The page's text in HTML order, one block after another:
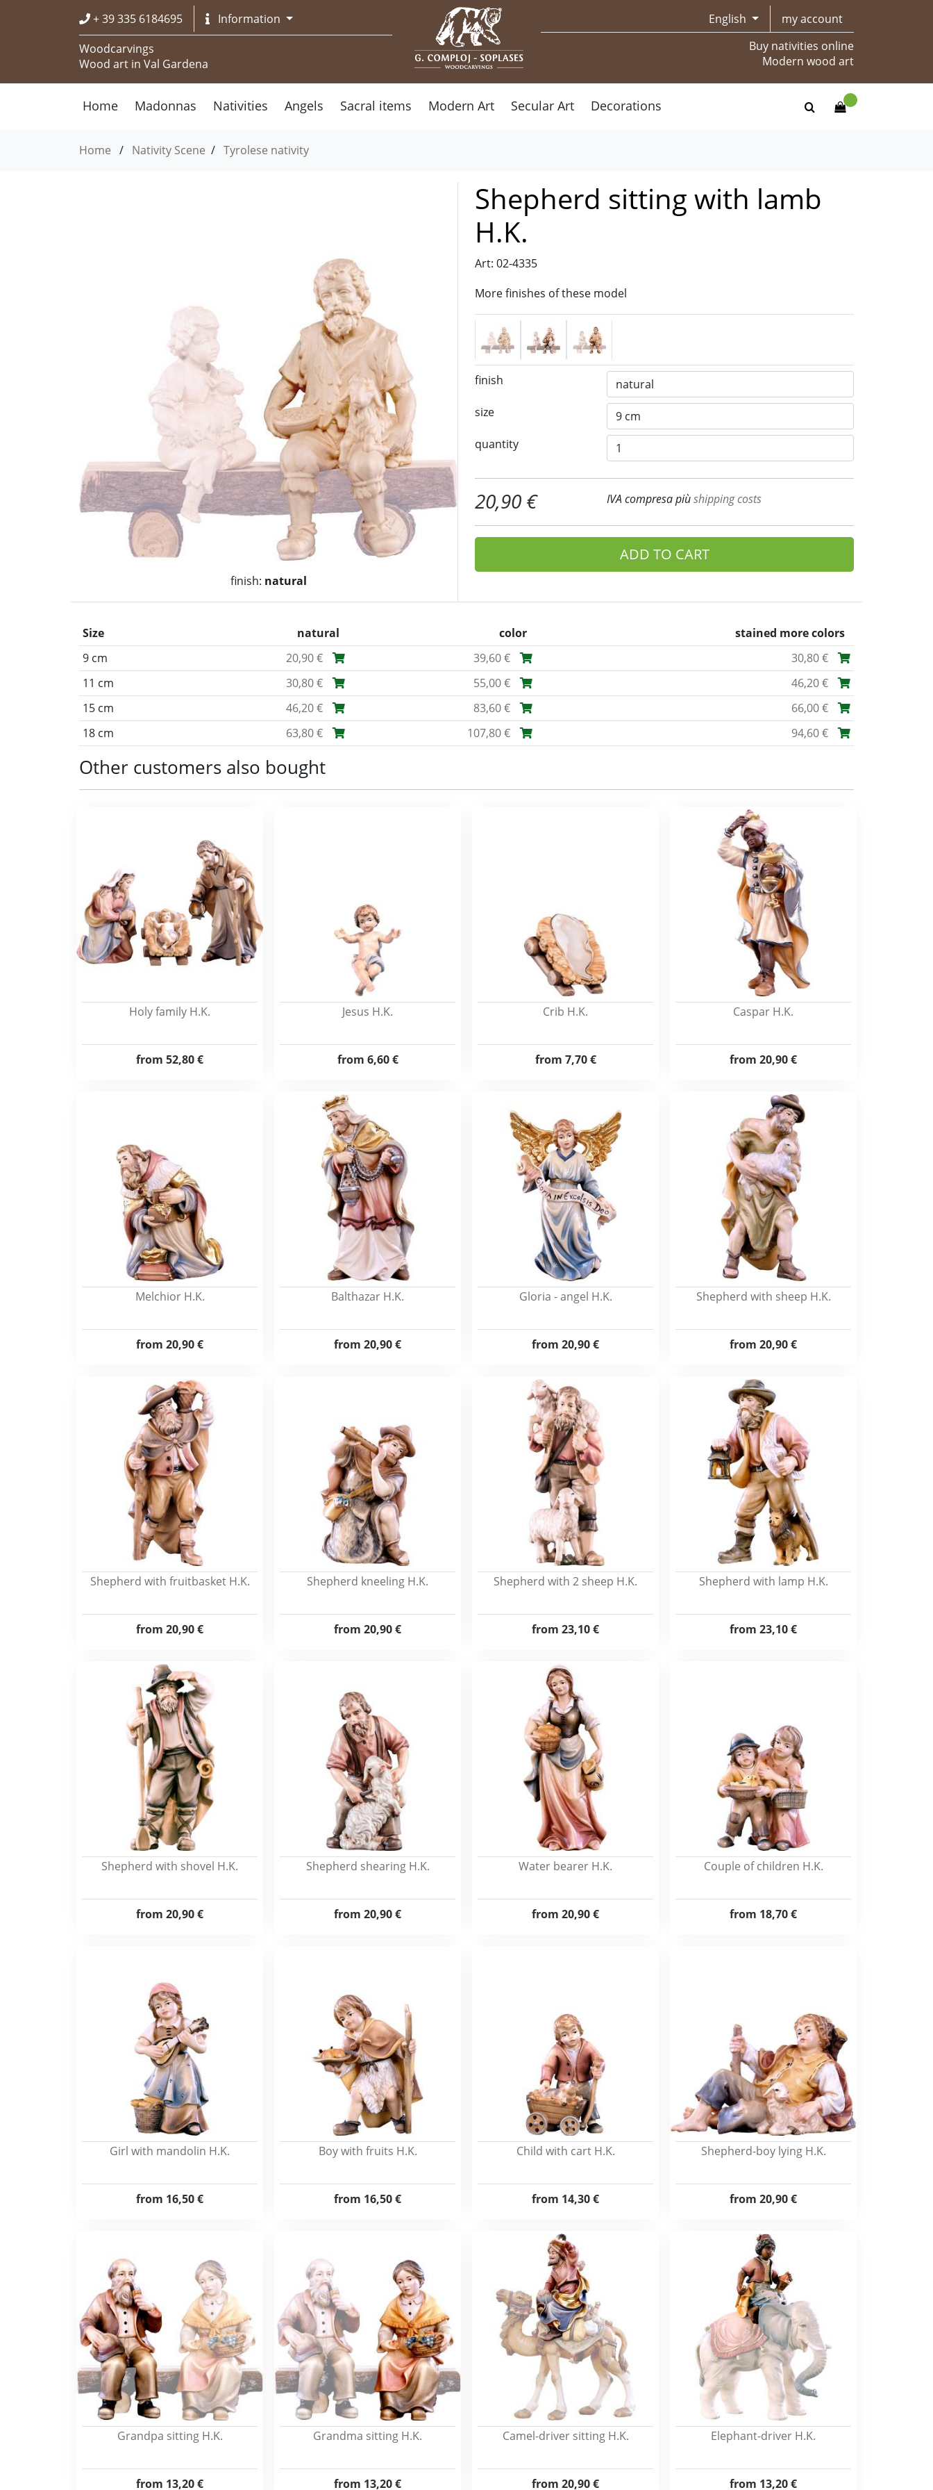
+ 39 335 6184695
Information
Woodcarvings
Wood art in Val Gardena
English
my account
Buy nativities online
Modern wood art
Home Madonnas Nativities Angels Sacral items Modern Art Secular Art Decorations
Home / Nativity Scene / Tyrolese nativity
finish: natural
Shepherd sitting with lamb
H.K.
Art: 02-4335
More finishes of these model
finish
size
quantity
20,90 € IVA compresa piùshipping costs
ADD TO CART
Size natural color
stained more colors
9 cm
20,90 € 39,60 €
30,80 €
11 cm
30,80 € 55,00 €
46,20 €
15 cm
46,20 € 83,60 €
66,00 €
18 cm
63,80 € 107,80 € 94,60 €
Other customers also bought
Holy family H.K.
from 52,80 €
Jesus H.K.
from 6,60 €
Crib H.K.
from 7,70 €
Caspar H.K.
from 20,90 €
Melchior H.K.
from 20,90 €
Balthazar H.K.
from 20,90 €
Gloria - angel H.K.
from 20,90 €
Shepherd with sheep H.K.
from 20,90 €
Shepherd with fruitbasket H.K.
from 20,90 €
Shepherd kneeling H.K.
from 20,90 €
Shepherd with 2 sheep H.K.
from 23,10 €
Shepherd with lamp H.K.
from 23,10 €
Shepherd with shovel H.K.
from 20,90 €
Shepherd shearing H.K.
from 20,90 €
Water bearer H.K.
from 20,90 €
Couple of children H.K.
from 18,70 €
Girl with mandolin H.K.
from 16,50 €
Boy with fruits H.K.
from 16,50 €
Child with cart H.K.
from 14,30 €
Shepherd-boy lying H.K.
from 20,90 €
Grandpa sitting H.K.
from 13,20 €
Grandma sitting H.K.
from 13,20 €
Camel-driver sitting H.K.
from 20,90 €
Elephant-driver H.K.
from 13,20 €